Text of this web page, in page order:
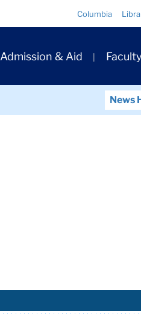
Columbia
Admission & Aid
News